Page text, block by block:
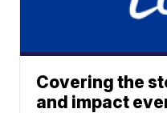
Covering the
and impact